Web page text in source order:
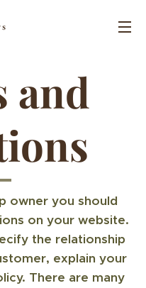
and
owner you should
on your website.
the relationship
explain your
There are many